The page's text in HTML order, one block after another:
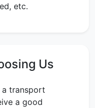
etc.
Us
a transport
a good